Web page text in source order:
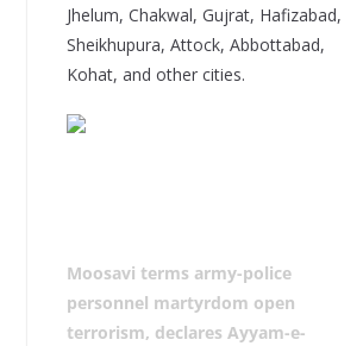
Jhelum, Chakwal, Gujrat, Hafizabad,
Sheikhupura, Attock, Abbottabad,
Kohat, and other cities.
Moosavi terms army-police
personnel martyrdom open
terrorism, declares Ayyam-e-